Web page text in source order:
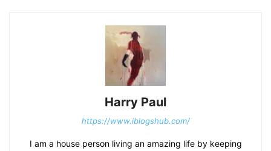
Harry Paul
https://www.iblogshub.com/
I am a house person living an amazing life by keeping